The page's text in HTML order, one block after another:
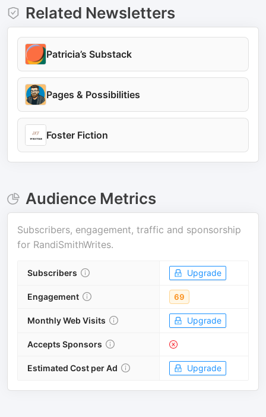
Related Newsletters
Patricia’s Substack
Pages & Possibilities
Foster Fiction
Audience Metrics
Subscribers, engagement, traffic and sponsorship
for RandiSmithWrites.
Subscribers Upgrade
Engagement 69
Monthly Web Visits Upgrade
Accepts Sponsors
Estimated Cost per Ad Upgrade